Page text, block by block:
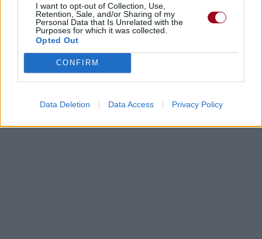
I want to opt-out of Collection, Use,
Retention, Sale, and/or Sharing of my
Personal Data that Is Unrelated with the
Purposes for which it was collected.
Opted Out
CONFIRM
Data Deletion Data Access Privacy Policy